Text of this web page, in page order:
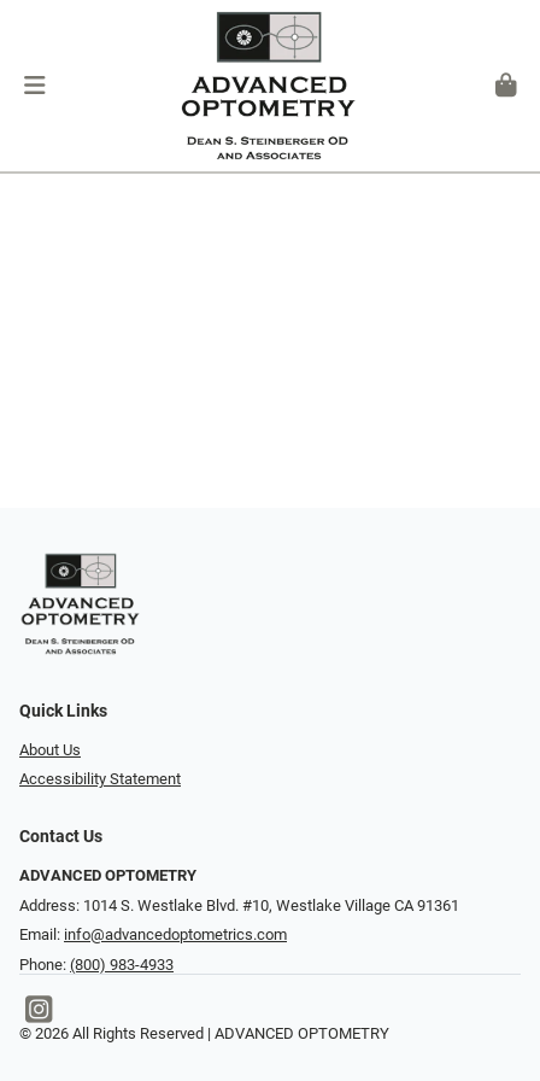
Quick Links
About Us
Accessibility Statement
Contact Us
ADVANCED OPTOMETRY
Address: 1014 S. Westlake Blvd. #10, Westlake Village CA 91361
Email: info@advancedoptometrics.com
Phone: (800) 983-4933
© 2026 All Rights Reserved | ADVANCED OPTOMETRY